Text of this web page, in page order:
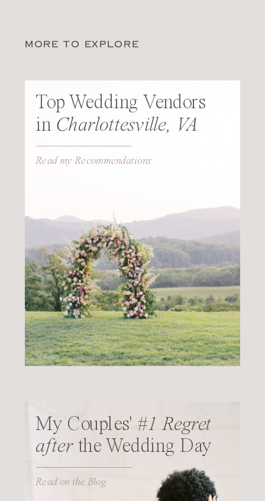
MORE TO EXPLORE
My Couples' #1 Regret
afterthe Wedding Day
Read on the Blog
Top Wedding Vendors
in Charlottesville, VA
Read my Recommendations